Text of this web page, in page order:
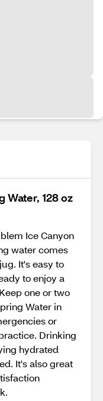
Water, 128 oz
Ice Canyon
water comes
It's easy to
to enjoy a
one or two
Water in
or
Drinking
hydrated
It's also great